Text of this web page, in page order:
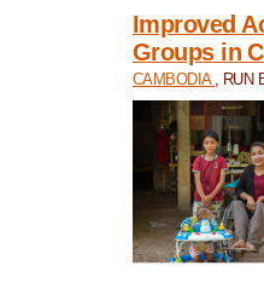
Improved
Groups in
CAMBODIA , RUN